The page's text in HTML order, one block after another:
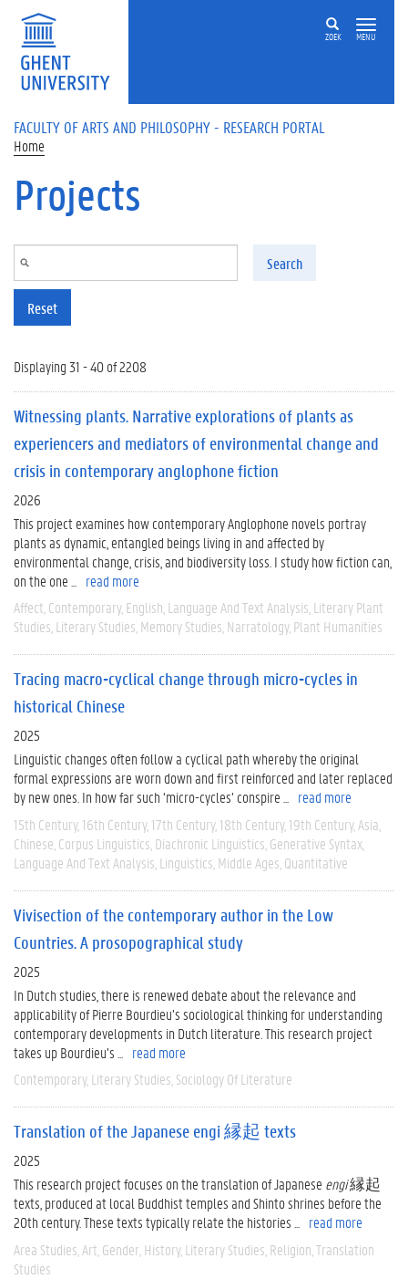
Skip to main content
ZOEK MENU
FACULTY OF ARTS AND PHILOSOPHY - RESEARCH PORTAL
Home
Projects
Search
Reset
Displaying 31 - 40 of 2208
Witnessing plants. Narrative explorations of plants as
experiencers and mediators of environmental change and
crisis in contemporary anglophone fiction
2026
This project examines how contemporary Anglophone novels portray
plants as dynamic, entangled beings living in and affected by
environmental change, crisis, and biodiversity loss. I study how fiction can,
on the one ...
read more
Affect Contemporary English Language And Text Analysis Literary Plant
Studies Literary Studies Memory Studies Narratology Plant Humanities
Tracing macro-cyclical change through micro-cycles in
historical Chinese
2025
Linguistic changes often follow a cyclical path whereby the original
formal expressions are worn down and first reinforced and later replaced
by new ones. In how far such ‘micro-cycles’ conspire ...
read more
15th Century 16th Century 17th Century 18th Century 19th Century Asia
Chinese Corpus Linguistics Diachronic Linguistics Generative Syntax
Language And Text Analysis Linguistics Middle Ages Quantitative
Vivisection of the contemporary author in the Low
Countries. A prosopographical study
2025
In Dutch studies, there is renewed debate about the relevance and
applicability of Pierre Bourdieu’s sociological thinking for understanding
contemporary developments in Dutch literature. This research project
takes up Bourdieu’s ...
read more
Contemporary Literary Studies Sociology Of Literature
Translation of the Japanese engi 縁起 texts
2025
This research project focuses on the translation of Japanese engi縁起
texts, produced at local Buddhist temples and Shinto shrines before the
20th century. These texts typically relate the histories ...
read more
Area Studies Art Gender History Literary Studies Religion Translation
Studies